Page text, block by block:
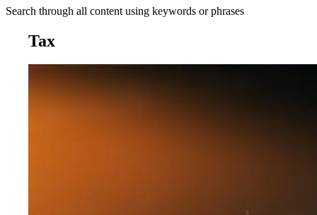
Search through all content using keywords or phrases
Tax